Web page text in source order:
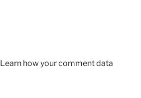
Learn how your comment data